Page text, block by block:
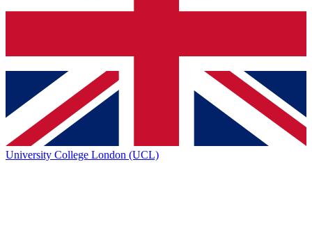
University College London (UCL)